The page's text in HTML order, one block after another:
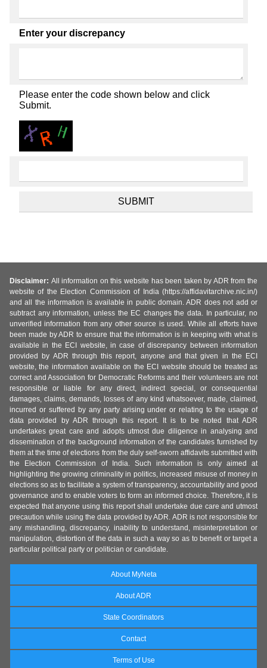
Enter your discrepancy
Please enter the code shown below and click
Submit.
Disclaimer: All information on this website has been taken by ADR from the
website of the Election Commission of India (https://affidavitarchive.nic.in/)
and all the information is available in public domain. ADR does not add or
subtract any information, unless the EC changes the data. In particular, no
unverified information from any other source is used. While all efforts have
been made by ADR to ensure that the information is in keeping with what is
available in the ECI website, in case of discrepancy between information
provided by ADR through this report, anyone and that given in the ECI
website, the information available on the ECI website should be treated as
correct and Association for Democratic Reforms and their volunteers are not
responsible or liable for any direct, indirect special, or consequential
damages, claims, demands, losses of any kind whatsoever, made, claimed,
incurred or suffered by any party arising under or relating to the usage of
data provided by ADR through this report. It is to be noted that ADR
undertakes great care and adopts utmost due diligence in analysing and
dissemination of the background information of the candidates furnished by
them at the time of elections from the duly self-sworn affidavits submitted with
the Election Commission of India. Such information is only aimed at
highlighting the growing criminality in politics, increased misuse of money in
elections so as to facilitate a system of transparency, accountability and good
governance and to enable voters to form an informed choice. Therefore, it is
expected that anyone using this report shall undertake due care and utmost
precaution while using the data provided by ADR. ADR is not responsible for
any mishandling, discrepancy, inability to understand, misinterpretation or
manipulation, distortion of the data in such a way so as to benefit or target a
particular political party or politician or candidate.
About MyNeta
About ADR
State Coordinators
Contact
Terms of Use